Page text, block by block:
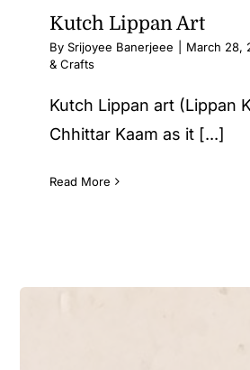
Kutch Lippan Art
By Srijoyee Banerjeee March 28,
& Crafts
Kutch Lippan art (Lippan
Chhittar Kaam as it [...]
Read More